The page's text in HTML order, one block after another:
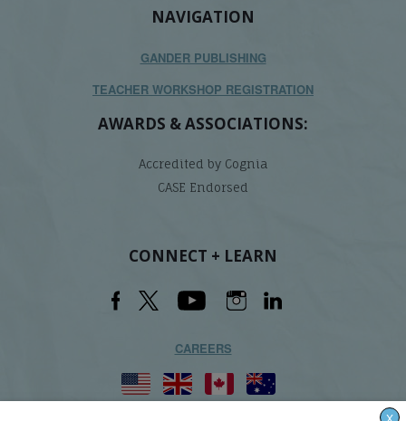
NAVIGATION
GANDER PUBLISHING
TEACHER WORKSHOP REGISTRATION
AWARDS & ASSOCIATIONS:
Accredited by Cognia
CASE Endorsed
CONNECT + LEARN
CAREERS
Lindamood-Bell Learning Processes is not affiliated with any third parties. We are the only X